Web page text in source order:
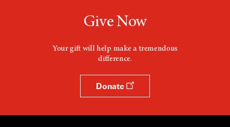
Give Now
Your gift will help make a tremendous
difference.
Donate